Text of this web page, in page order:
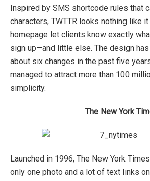
Inspired by SMS shortcode rules that
characters, TWTTR looks nothing like
homepage let clients know exactly
sign up—and little else. The design
about six changes in the past five
managed to attract more than 100
simplicity.
The New York
Launched in 1996, The New York
only one photo and a lot of text links